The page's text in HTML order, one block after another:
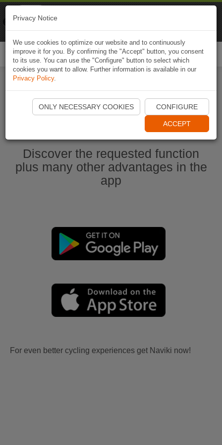
Start Naviki App
Discover the requested function
plus many other advantages in the
app
For even better cycling experiences get Naviki now!
Privacy Notice
We use cookies to optimize our website and to continuously
improve it for you. By confirming the "Accept" button, you consent
to its use. You can use the "Configure" button to select which
cookies you want to allow. Further information is available in our
Privacy Policy.
ONLY NECESSARY COOKIES CONFIGURE
ACCEPT
Naviki